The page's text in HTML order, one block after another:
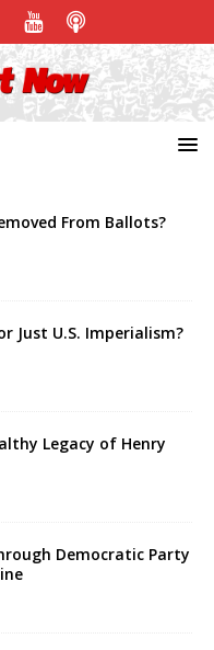
From Ballots?
Just U.S. Imperialism?
Legacy of Henry
Democratic Party